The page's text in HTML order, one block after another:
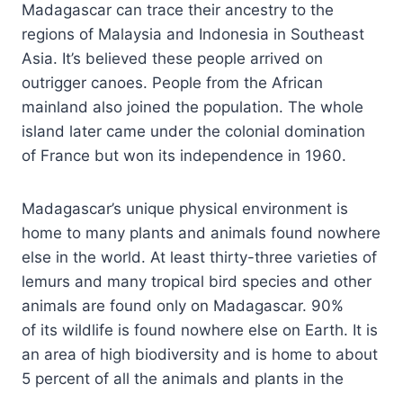
Madagascar can trace their ancestry to the
regions of Malaysia and Indonesia in Southeast
Asia. It’s believed these people arrived on
outrigger canoes. People from the African
mainland also joined the population. The whole
island later came under the colonial domination
of France but won its independence in 1960.
Madagascar’s unique physical environment is
home to many plants and animals found nowhere
else in the world. At least thirty-three varieties of
lemurs and many tropical bird species and other
animals are found only on Madagascar. 90%
of its wildlife is found nowhere else on Earth. It is
an area of high biodiversity and is home to about
5 percent of all the animals and plants in the